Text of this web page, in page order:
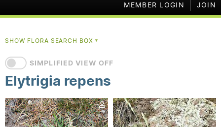
MEMBER LOGIN JOIN
SHOW FLORA SEARCH BOX▼
SIMPLIFIED VIEW OFF
Elytrigia repens